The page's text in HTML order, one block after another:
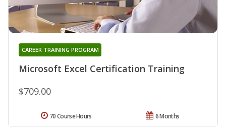
Microsoft Excel Certification Training
CAREER TRAINING PROGRAM
$709.00
6 Months
70 Course Hours